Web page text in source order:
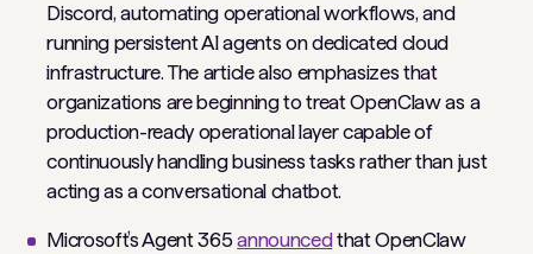
Discord, automating operational workflows, and
running persistent AI agents on dedicated cloud
infrastructure. The article also emphasizes that
organizations are beginning to treat OpenClaw as a
production-ready operational layer capable of
continuously handling business tasks rather than just
acting as a conversational chatbot.
Microsoft’s Agent 365announcedthat OpenClaw